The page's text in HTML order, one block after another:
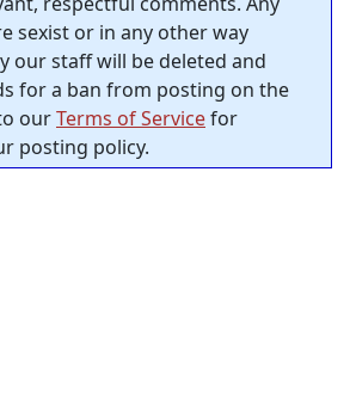
sexist or in any other way
our staff will be deleted and
for a ban from posting on the
ourTerms of Servicefor
posting policy.